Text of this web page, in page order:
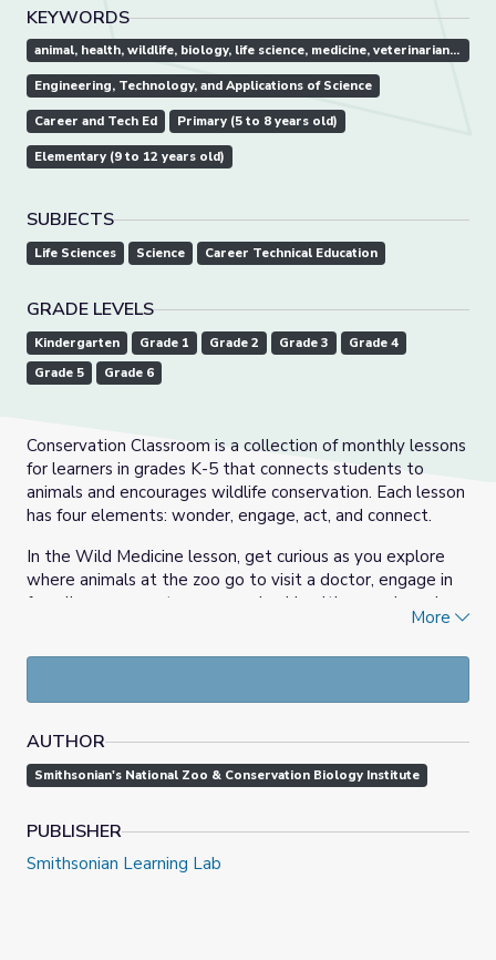
KEYWORDS
animal, health, wildlife, biology, life science, medicine, veterinarian, vet, vet tech, animal hospital, doctor
Engineering, Technology, and Applications of Science
Career and Tech Ed Primary (5 to 8 years old)
Elementary (9 to 12 years old)
SUBJECTS
Life Sciences Science Career Technical Education
GRADE LEVELS
Kindergarten Grade 1 Grade 2 Grade 3
Grade 4
Grade 5
Grade 6
Conservation Classroom is a collection of monthly lessons
for learners in grades K-5 that connects students to
animals and encourages wildlife conservation. Each lesson
has four elements: wonder, engage, act, and connect.
In the Wild Medicine lesson, get curious as you explore
where animals at the zoo go to visit a doctor, engage in
for a live program to see an animal health exam in real-
time, imagine yourself as a veterinarian at the zoo, and
healthy.
More
AUTHOR
Smithsonian's National Zoo & Conservation Biology Institute
PUBLISHER
Smithsonian Learning Lab